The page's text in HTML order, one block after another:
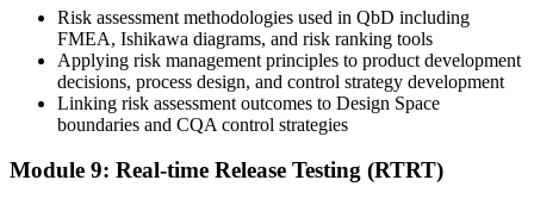
Risk assessment methodologies used in QbD including
FMEA, Ishikawa diagrams, and risk ranking tools
Applying risk management principles to product development
decisions, process design, and control strategy development
Linking risk assessment outcomes to Design Space
boundaries and CQA control strategies
Module 9: Real-time Release Testing (RTRT)